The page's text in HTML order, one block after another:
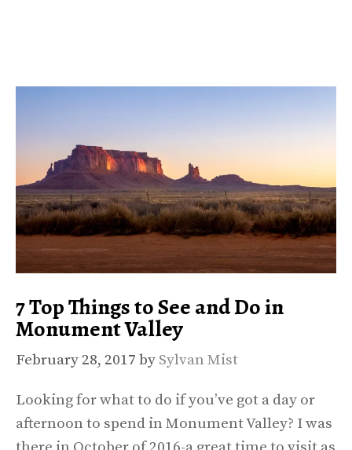
7 Top Things to See and Do in
Monument Valley
February 28, 2017 by Sylvan Mist
Looking for what to do if you’ve got a day or
afternoon to spend in Monument Valley? I was